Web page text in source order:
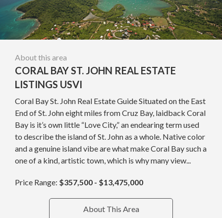
About this area
CORAL BAY ST. JOHN REAL ESTATE
LISTINGS USVI
Coral Bay St. John Real Estate Guide Situated on the East
End of St. John eight miles from Cruz Bay, laidback Coral
Bay is it’s own little “Love City,” an endearing term used
to describe the island of St. John as a whole. Native color
and a genuine island vibe are what make Coral Bay such a
one of a kind, artistic town, which is why many view...
Price Range: $357,500 - $13,475,000
About This Area